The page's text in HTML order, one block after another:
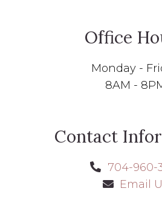
Office
Monday -
8AM -
Contact
704-960-
Email